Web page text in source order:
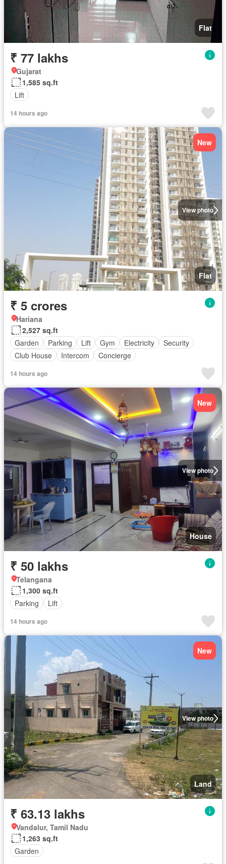
Flat
₹ 77 lakhs
Gujarat
1,585 sq.ft
Lift
14 hours ago
View photo
New
Flat
₹ 5 crores
Hariana
2,527 sq.ft
Garden
Parking Lift Gym Electricity
Security
Club House
Intercom Concierge
14 hours ago
View photo
New
House
₹ 50 lakhs
Telangana
1,300 sq.ft
Parking
Lift
14 hours ago
View photo
New
Land
₹ 63.13 lakhs
Vandalur, Tamil Nadu
1,263 sq.ft
Garden